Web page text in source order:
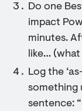
Do one
impact
minutes.
like…
Log the
something
sentence: